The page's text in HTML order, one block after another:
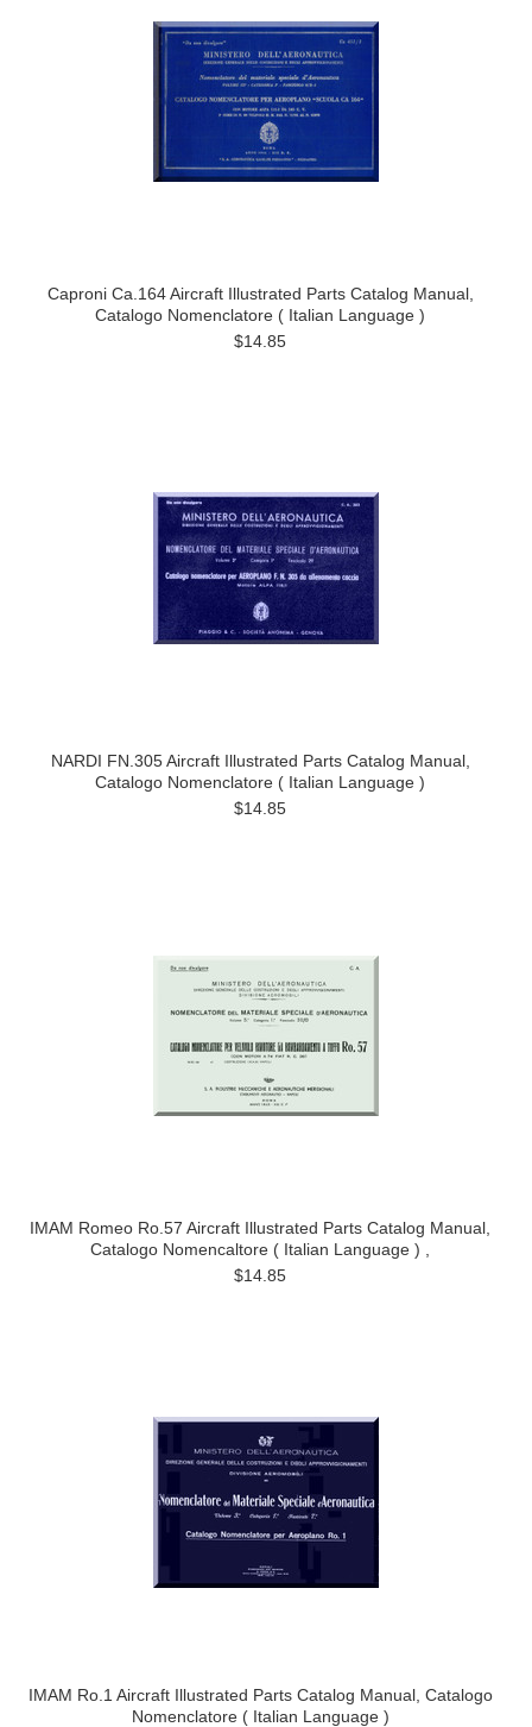
Caproni Ca.164 Aircraft Illustrated Parts Catalog Manual,
Catalogo Nomenclatore ( Italian Language )
$14.85
NARDI FN.305 Aircraft Illustrated Parts Catalog Manual,
Catalogo Nomenclatore ( Italian Language )
$14.85
IMAM Romeo Ro.57 Aircraft Illustrated Parts Catalog Manual,
Catalogo Nomencaltore ( Italian Language ) ,
$14.85
IMAM Ro.1 Aircraft Illustrated Parts Catalog Manual, Catalogo
Nomenclatore ( Italian Language )